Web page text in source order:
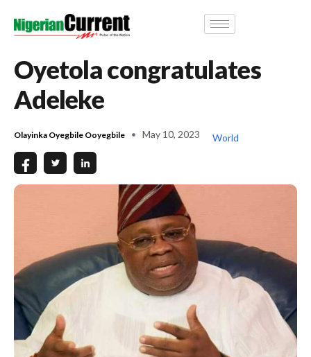
Oyetola congratulates
Adeleke
Olayinka Oyegbile Ooyegbile May 10, 2023 World